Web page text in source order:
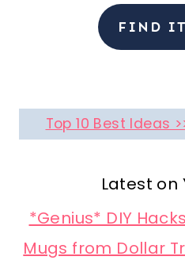
FIND
Top 10 Best Ideas
Latest on
*Genius* DIY
Mugs from Dollar